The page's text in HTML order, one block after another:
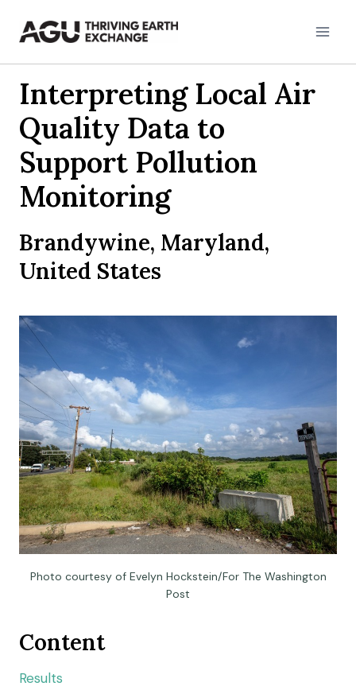
Interpreting Local Air
Quality Data to
Support Pollution
Monitoring
Brandywine, Maryland,
United States
Photo courtesy of Evelyn Hockstein/For The Washington
Post
Content
Results